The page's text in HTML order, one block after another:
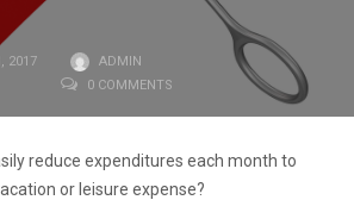
2017
ADMIN
0 COMMENTS
reduce expenditures each month to
or leisure expense?